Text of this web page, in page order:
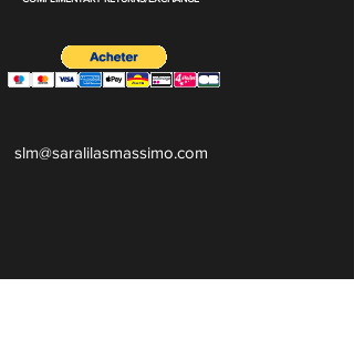
slm@saralilasmassimo.com